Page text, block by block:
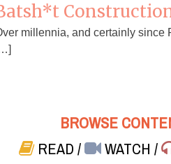
millennia, and certainly since
BROWSE
READ/ WATCH/